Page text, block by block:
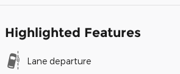
Highlighted Features
Lane departure